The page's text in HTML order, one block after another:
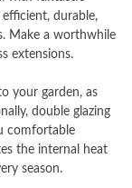
durable,
Make a worthwhile
extensions.
your garden, as
double glazing
comfortable
the internal heat
season.